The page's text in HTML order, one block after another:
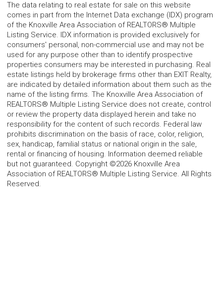
The data relating to real estate for sale on this website
comes in part from the Internet Data exchange (IDX) program
of the Knoxville Area Association of REALTORS® Multiple
Listing Service. IDX information is provided exclusively for
consumers' personal, non-commercial use and may not be
used for any purpose other than to identify prospective
properties consumers may be interested in purchasing. Real
estate listings held by brokerage firms other than EXIT Realty,
are indicated by detailed information about them such as the
name of the listing firms. The Knoxville Area Association of
REALTORS® Multiple Listing Service does not create, control
or review the property data displayed herein and take no
responsibility for the content of such records. Federal law
prohibits discrimination on the basis of race, color, religion,
sex, handicap, familial status or national origin in the sale,
rental or financing of housing. Information deemed reliable
but not guaranteed. Copyright ©2026 Knoxville Area
Association of REALTORS® Multiple Listing Service. All Rights
Reserved.